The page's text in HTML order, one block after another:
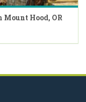
Mount Hood, OR